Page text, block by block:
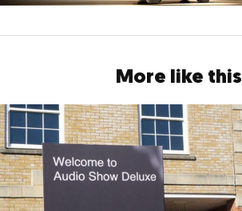
More like this